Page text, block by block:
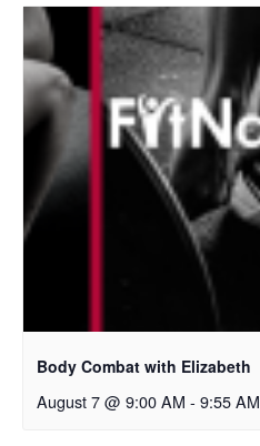
Body Combat with Elizabeth
August 7 @ 9:00 AM - 9:55 AM